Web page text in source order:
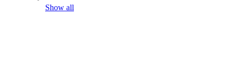
Show all